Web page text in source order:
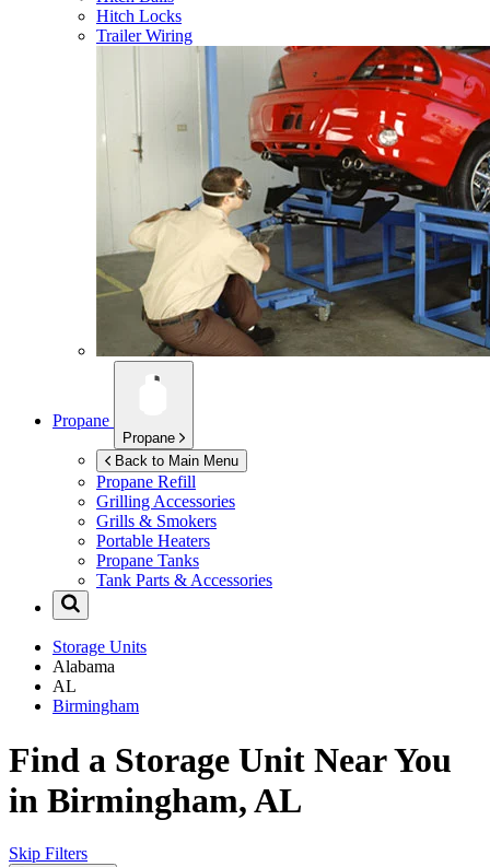
Hitch Locks
Trailer Wiring
Propane
Propane
Back to Main Menu
Propane Refill
Grilling Accessories
Grills & Smokers
Portable Heaters
Propane Tanks
Tank Parts & Accessories
Storage Units
Alabama
AL
Birmingham
Find a Storage Unit Near You
in Birmingham, AL
Skip Filters